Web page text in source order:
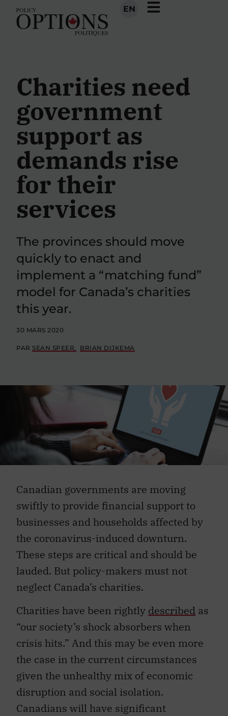
EN
Charities need
government
support as
demands rise
for their
services
The provinces should move
quickly to enact and
implement a “matching fund”
model for Canada’s charities
this year.
30 MARS 2020
PAR SEAN SPEER BRIAN DIJKEMA
Canadian governments are moving
swiftly to provide financial support to
businesses and households affected by
the coronavirus-induced downturn.
These steps are critical and should be
lauded. But policy-makers must not
neglect Canada’s charities.
Charities have been rightly described as
“our society’s shock absorbers when
crisis hits.” And this may be even more
the case in the current circumstances
given the unhealthy mix of economic
disruption and social isolation.
Canadians will have significant